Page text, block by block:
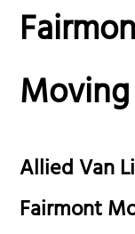
Allied Van
Fairmont